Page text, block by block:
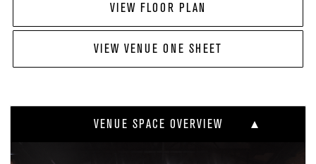
VIEW FLOOR PLAN
VIEW VENUE ONE SHEET
VENUE SPACE OVERVIEW